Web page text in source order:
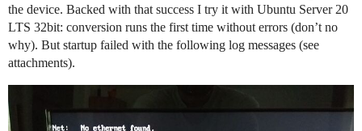
the device. Backed with that success I try it with Ubuntu Server 20
LTS 32bit: conversion runs the first time without errors (don’t no
why). But startup failed with the following log messages (see
attachments).